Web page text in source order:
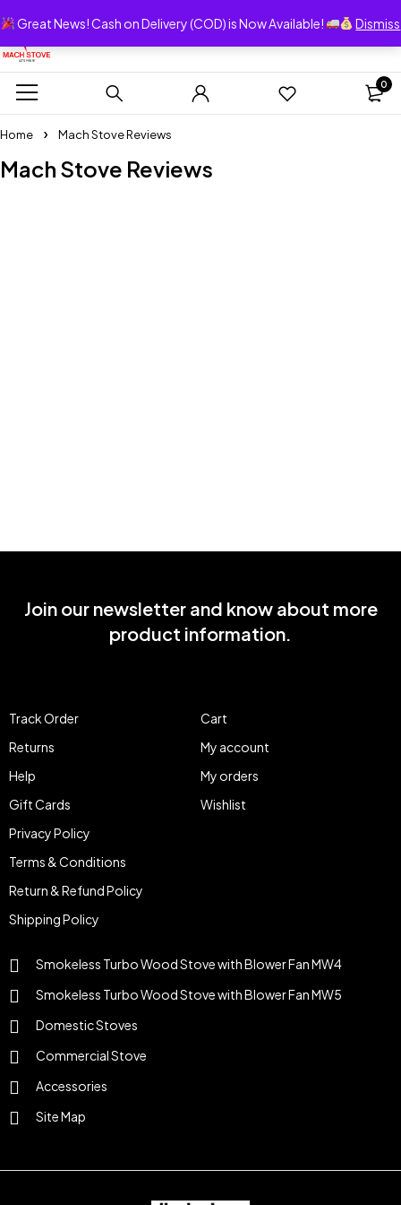
Great News! Cash on Delivery (COD) is Now Available! Dismiss
0
Home Mach Stove Reviews
Mach Stove Reviews
Smokeless Turbo Wood Stove with Blower Fan MW4
Smokeless Turbo Wood Stove with Blower Fan MW5
Domestic Stoves
Commercial Stove
Accessories
Site Map
Track Order
Returns
Help
Gift Cards
Privacy Policy
Terms & Conditions
Return & Refund Policy
Shipping Policy
Cart
My account
My orders
Wishlist
Join our newsletter and know about more
product information.